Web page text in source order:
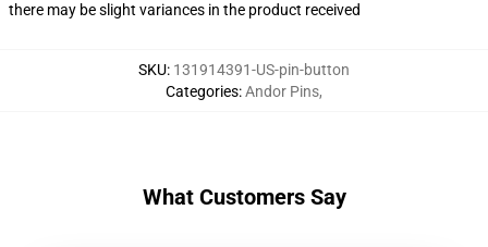
there may be slight variances in the product received
SKU: 131914391-US-pin-button
Categories:Andor Pins,
What Customers Say